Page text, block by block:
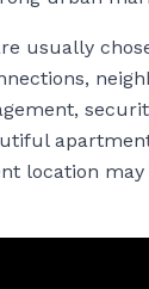
usually
location may